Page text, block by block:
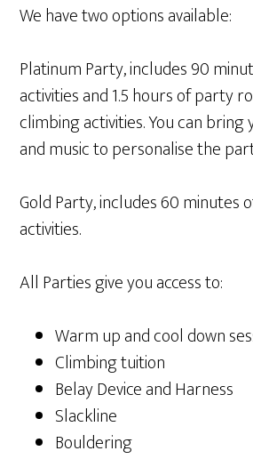
We have two options available:
Platinum Party, includes 90
activities and 1.5 hours of party
climbing activities. You can
and music to personalise the
Gold Party, includes 60 minutes
activities.
All Parties give you access to:
Warm up and cool down
Climbing tuition
Belay Device and Harness
Slackline
Bouldering